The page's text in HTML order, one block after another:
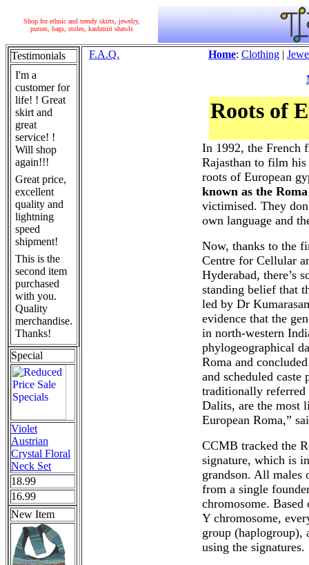
Shop for ethnic and trendy skirts, jewelry,
purses, bags, stoles, kashmiri shawls
Testimonials
I'm a
customer for
life! ! Great
skirt and
great
service! !
Will shop
again!!!
Great price,
excellent
quality and
lightning
speed
shipment!
This is the
second item
purchased
with you.
Quality
merchandise.
Thanks!
Special
Violet
Austrian
Crystal Floral
Neck Set
18.99
16.99
New Item
F.A.Q. Home: Clothing |
Roots of
In 1992, the French
Rajasthan to film
roots of European
known as the
victimised. They
own language and
Now, thanks to the
Centre for Cellular
Hyderabad, there’s
standing belief that
led by Dr
evidence that the
in north-western
phylogeographical
Roma and
and scheduled
traditionally referred
Dalits, are the most
European Roma,”
CCMB tracked the
signature, which is
grandson. All males
from a single
chromosome.
Y chromosome,
group (haplogroup),
using the signatures.